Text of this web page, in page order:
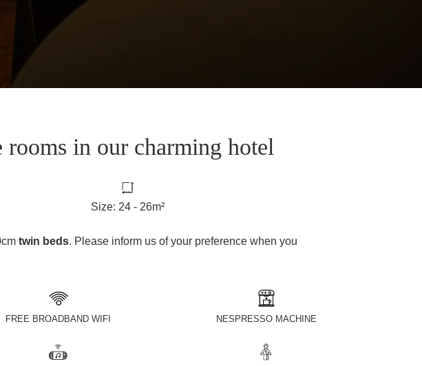
in our charming hotel
Size: 24 - 26m²
twin beds. Please inform us of your preference when you
FREE BROADBAND WIFI NESPRESSO MACHINE